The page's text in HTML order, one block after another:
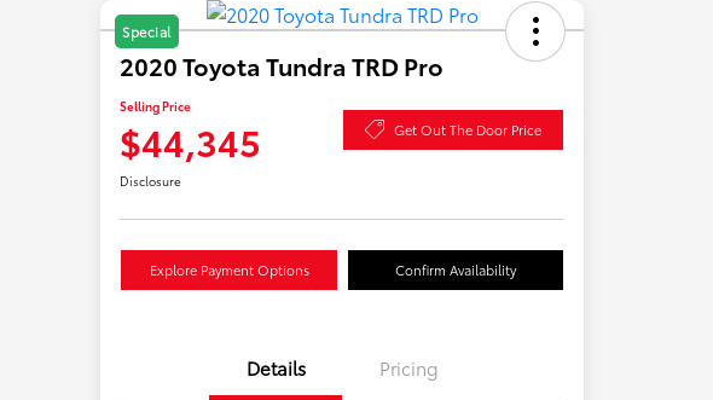
Special
2020 Toyota Tundra TRD Pro
Selling Price
$44,345 Get Out The Door Price
Disclosure
Explore Payment Options Confirm Availability
Details Pricing